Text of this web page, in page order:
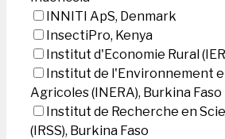
INNITI ApS, Denmark
InsectiPro, Kenya
Institut d'Economie Rural
Institut de l'Environnement
Agricoles (INERA), Burkina Faso
Institut de Recherche en
(IRSS), Burkina Faso